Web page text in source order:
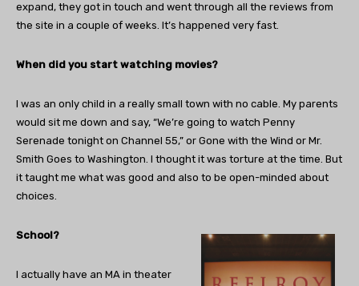
expand, they got in touch and went through all the reviews from
the site in a couple of weeks. It’s happened very fast.
When did you start watching movies?
I was an only child in a really small town with no cable. My parents
would sit me down and say, “We’re going to watch Penny
Serenade tonight on Channel 55,” or Gone with the Wind or Mr.
Smith Goes to Washington. I thought it was torture at the time. But
it taught me what was good and also to be open-minded about
choices.
School?
I actually have an MA in theater